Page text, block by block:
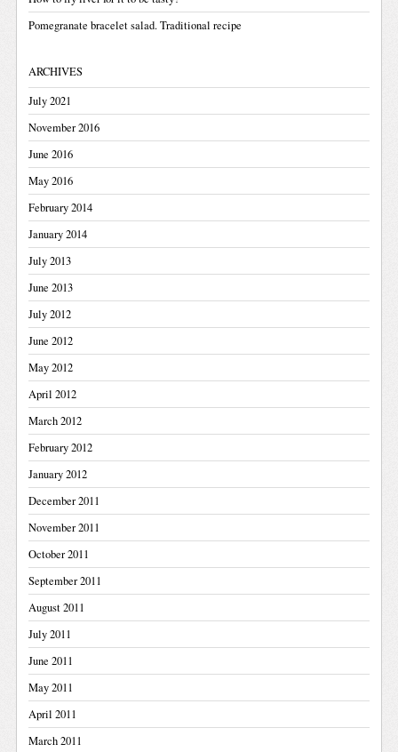
Pomegranate bracelet salad. Traditional recipe
ARCHIVES
July 2021
November 2016
June 2016
May 2016
February 2014
January 2014
July 2013
June 2013
July 2012
June 2012
May 2012
April 2012
March 2012
February 2012
January 2012
December 2011
November 2011
October 2011
September 2011
August 2011
July 2011
June 2011
May 2011
April 2011
March 2011